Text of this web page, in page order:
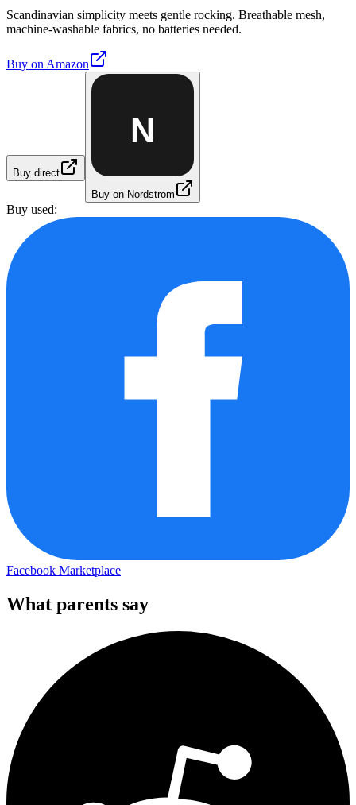
Scandinavian simplicity meets gentle rocking. Breathable mesh,
machine-washable fabrics, no batteries needed.
Buy on Amazon
Buy direct
N
Buy on Nordstrom
Buy used:
Facebook Marketplace
What parents say